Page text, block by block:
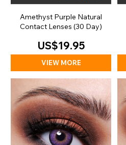
Amethyst Purple Natural
Contact Lenses (30 Day)
US$19.95
VIEW MORE